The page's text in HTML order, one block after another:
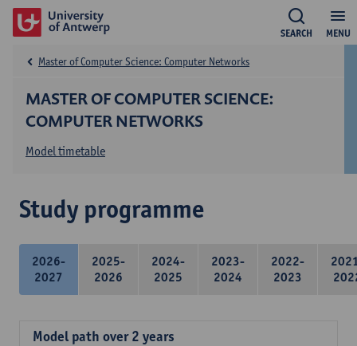
MENU
SEARCH
MASTER OF COMPUTER SCIENCE:
COMPUTER NETWORKS
Master of Computer Science: Computer Networks
Model timetable
Study programme
2026-
2027
2025-
2026
2024-
2025
2023-
2024
2022-
2023
Model path over 2 years